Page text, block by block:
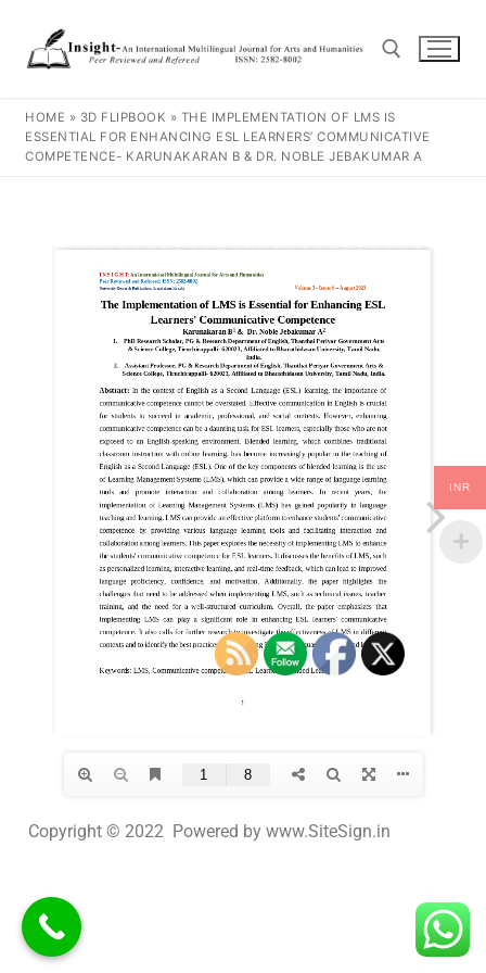
HOME » 3D FLIPBOOK » THE IMPLEMENTATION OF LMS IS
ESSENTIAL FOR ENHANCING ESL LEARNERS’ COMMUNICATIVE
COMPETENCE- KARUNAKARAN B & DR. NOBLE JEBAKUMAR A
Copyright © 2022 Powered by www.SiteSign.in
INR